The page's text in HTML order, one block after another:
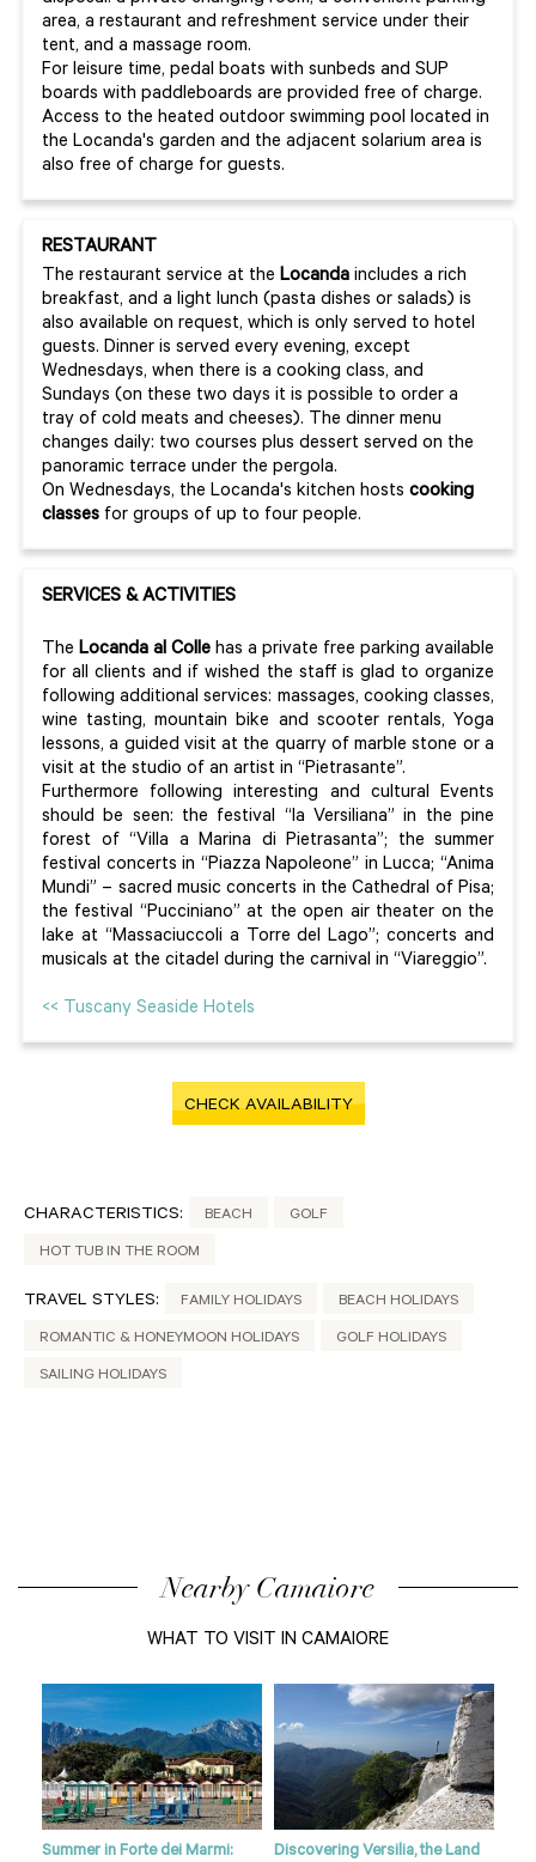
area, a restaurant and refreshment service under their
tent, and a massage room.
For leisure time, pedal boats with sunbeds and SUP
boards with paddleboards are provided free of charge.
Access to the heated outdoor swimming pool located in
the Locanda's garden and the adjacent solarium area is
also free of charge for guests.
RESTAURANT
The restaurant service at the Locanda includes a rich
breakfast, and a light lunch (pasta dishes or salads) is
also available on request, which is only served to hotel
guests. Dinner is served every evening, except
Wednesdays, when there is a cooking class, and
Sundays (on these two days it is possible to order a
tray of cold meats and cheeses). The dinner menu
changes daily: two courses plus dessert served on the
panoramic terrace under the pergola.
On Wednesdays, the Locanda's kitchen hosts cooking
classes for groups of up to four people.
SERVICES & ACTIVITIES
The Locanda al Colle has a private free parking available
for all clients and if wished the staff is glad to organize
following additional services: massages, cooking classes,
wine tasting, mountain bike and scooter rentals, Yoga
lessons, a guided visit at the quarry of marble stone or a
visit at the studio of an artist in “Pietrasante”.
Furthermore following interesting and cultural Events
should be seen: the festival “la Versiliana” in the pine
forest of “Villa a Marina di Pietrasanta”; the summer
festival concerts in “Piazza Napoleone” in Lucca; “Anima
Mundi” – sacred music concerts in the Cathedral of Pisa;
the festival “Pucciniano” at the open air theater on the
lake at “Massaciuccoli a Torre del Lago”; concerts and
musicals at the citadel during the carnival in “Viareggio”.
<< Tuscany Seaside Hotels
CHECK AVAILABILITY
CHARACTERISTICS: BEACH GOLF
HOT TUB IN THE ROOM
TRAVEL STYLES: FAMILY HOLIDAYS BEACH HOLIDAYS
ROMANTIC & HONEYMOON HOLIDAYS GOLF HOLIDAYS
SAILING HOLIDAYS
Nearby Camaiore
WHAT TO VISIT IN CAMAIORE
Summer in Forte dei Marmi:
Discovering Versilia, the Land